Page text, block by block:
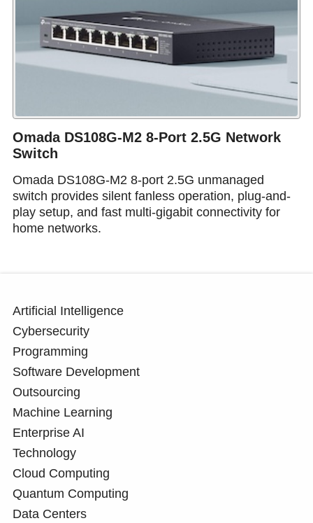
Omada DS108G-M2 8-Port 2.5G Network
Switch
Omada DS108G-M2 8-port 2.5G unmanaged
switch provides silent fanless operation, plug-and-
play setup, and fast multi-gigabit connectivity for
home networks.
Artificial Intelligence
Cybersecurity
Programming
Software Development
Outsourcing
Machine Learning
Enterprise AI
Technology
Cloud Computing
Quantum Computing
Data Centers